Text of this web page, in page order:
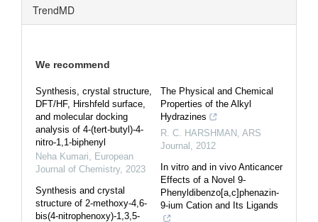
TrendMD
We recommend
Synthesis, crystal structure,
DFT/HF, Hirshfeld surface,
and molecular docking
analysis of 4-(tert-butyl)-4-
nitro-1,1-biphenyl
Neha Kumari
European
Journal of Chemistry, 2023
Synthesis and crystal
structure of 2-methoxy-4,6-
bis(4-nitrophenoxy)-1,3,5-
The Physical and Chemical
Properties of the Alkyl
Hydrazines
R. C. HARSHMAN ARS
Journal
2012
In vitro and in vivo Anticancer
Effects of a Novel 9-
Phenyldibenzo[a,c]phenazin-
9-ium Cation and Its Ligands